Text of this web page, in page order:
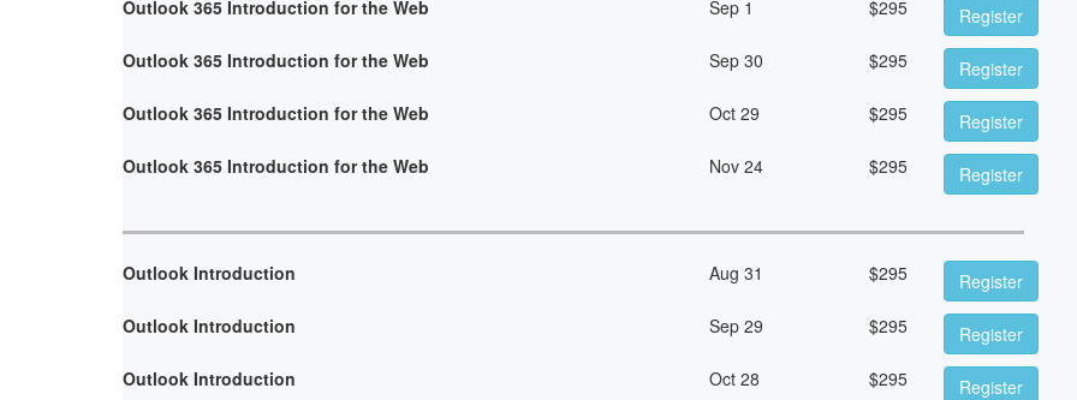
Outlook 365 Introduction for the Web Sep 1 $295
Register
Outlook 365 Introduction for the Web
Sep 30 $295
Register
Outlook 365 Introduction for the Web
Oct 29 $295
Register
Outlook 365 Introduction for the Web
Nov 24 $295 Register
Outlook Introduction Aug 31 $295
Register
Outlook Introduction
Sep 29 $295
Register
Outlook Introduction
Oct 28 $295
Register